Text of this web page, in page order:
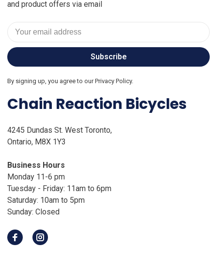
and product offers via email
Subscribe
By signing up, you agree to our Privacy Policy.
Chain Reaction Bicycles
4245 Dundas St. West Toronto,
Ontario, M8X 1Y3
Business Hours
Monday 11-6 pm
Tuesday - Friday: 11am to 6pm
Saturday: 10am to 5pm
Sunday: Closed